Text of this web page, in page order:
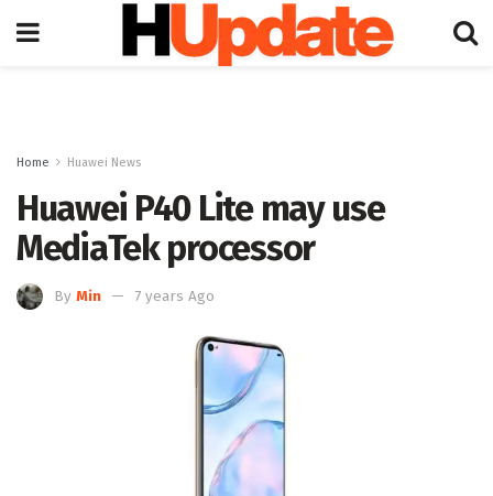
Home Huawei News
Huawei P40 Lite may use
MediaTek processor
By Min 7 years Ago